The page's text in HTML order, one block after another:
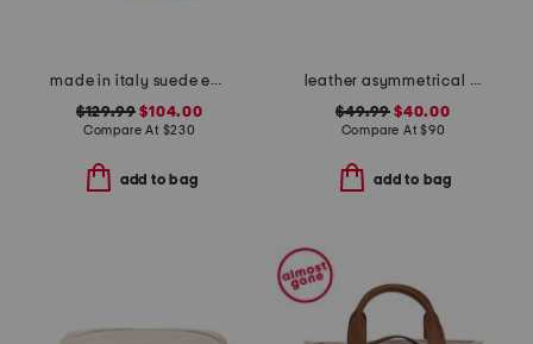
made in italy suede east west satchel with wood handle
$129.99 $104.00
Compare At $230
add to bag
leather asymmetrical flap crossbody
$49.99 $40.00
Compare At$90
add to bag